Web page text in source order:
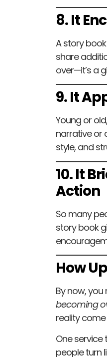
8. It
A story
share
over—it’s a
9. It
Young or
narrative or
style, and
10. It
Action
So many
story book
How
By now, you
becoming
reality come
One service
people turn